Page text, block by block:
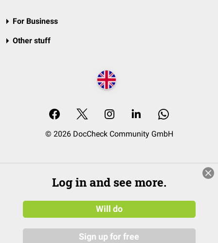
For Business
Other stuff
© 2026 DocCheck Community GmbH
Log in and see more.
Will do
Sign up for free